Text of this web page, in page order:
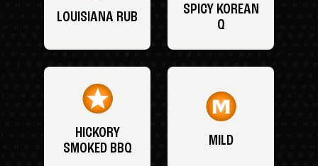
LOUISIANA RUB
SPICY KOREAN
Q
HICKORY
SMOKED BBQ
MILD